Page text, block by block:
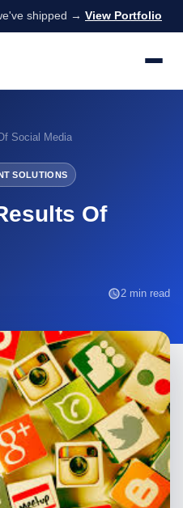
shipped → View Portfolio
Social Media
SOLUTIONS
Of
2 min read